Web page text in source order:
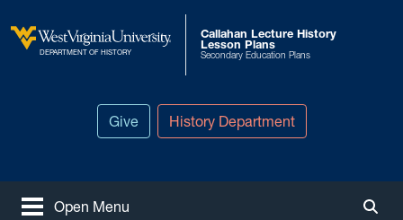
West Virginia University
DEPARTMENT OF HISTORY
Callahan Lecture History
Lesson Plans
Secondary Education Plans
Give History Department
Open Menu